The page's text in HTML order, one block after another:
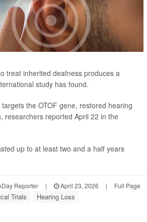
treat inherited deafness produces a
study has found.
the OTOF gene, restored hearing
researchers reported April 22 in the
up to at least two and a half years
Reporter | April 23, 2026 | Full Page
Trials Hearing Loss